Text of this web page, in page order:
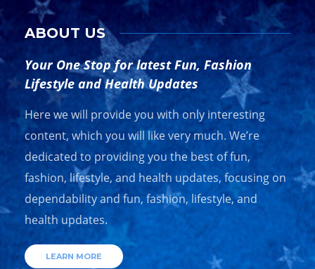
ABOUT US
Your One Stop for latest Fun, Fashion
Lifestyle and Health Updates
Here we will provide you with only interesting
content, which you will like very much. We’re
dedicated to providing you the best of fun,
fashion, lifestyle, and health updates, focusing on
dependability and fun, fashion, lifestyle, and
health updates.
LEARN MORE